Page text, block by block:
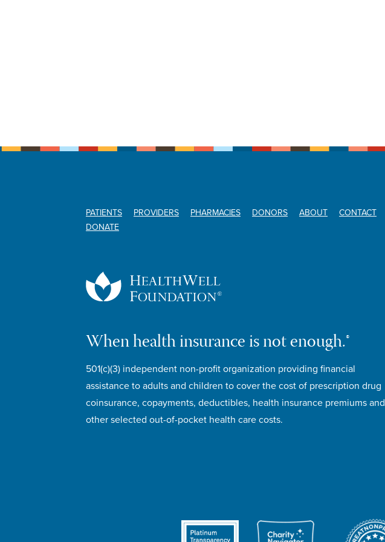
PATIENTS PROVIDERS PHARMACIES DONORS ABOUT CONTACT
DONATE
When health insurance is not enough.®
501(c)(3) independent non-profit organization providing financial
assistance to adults and children to cover the cost of prescription drug
coinsurance, copayments, deductibles, health insurance premiums and
other selected out-of-pocket health care costs.